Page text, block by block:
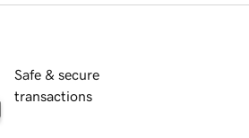
Safe & secure
transactions